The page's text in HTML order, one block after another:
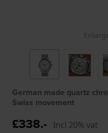
German made quartz
Swiss movement
£338.- Incl 20% vat